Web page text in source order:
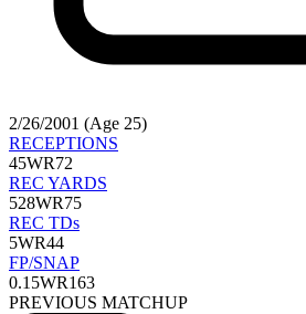
2/26/2001 (Age 25)
RECEPTIONS
45WR72
REC YARDS
528WR75
REC TDs
5WR44
FP/SNAP
0.15WR163
PREVIOUS MATCHUP